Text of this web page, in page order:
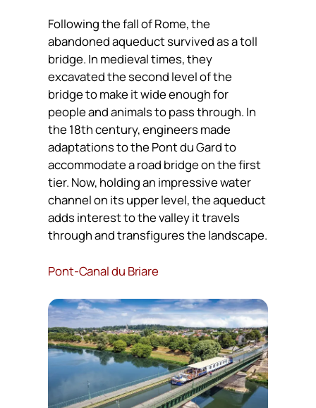
Following the fall of Rome, the
abandoned aqueduct survived as a toll
bridge. In medieval times, they
excavated the second level of the
bridge to make it wide enough for
people and animals to pass through. In
the 18th century, engineers made
adaptations to the Pont du Gard to
accommodate a road bridge on the first
tier. Now, holding an impressive water
channel on its upper level, the aqueduct
adds interest to the valley it travels
through and transfigures the landscape.
Pont-Canal du Briare